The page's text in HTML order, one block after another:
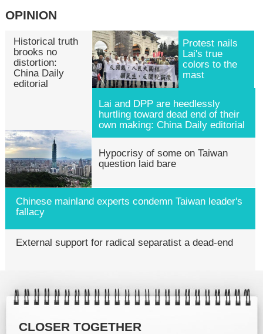
OPINION
Historical truth
brooks no
distortion:
China Daily
editorial
Protest nails
Lai's true
colors to the
mast
Lai and DPP are heedlessly
hurtling toward dead end of their
own making: China Daily editorial
Hypocrisy of some on Taiwan
question laid bare
Chinese mainland experts condemn Taiwan leader's
fallacy
External support for radical separatist a dead-end
CLOSER TOGETHER